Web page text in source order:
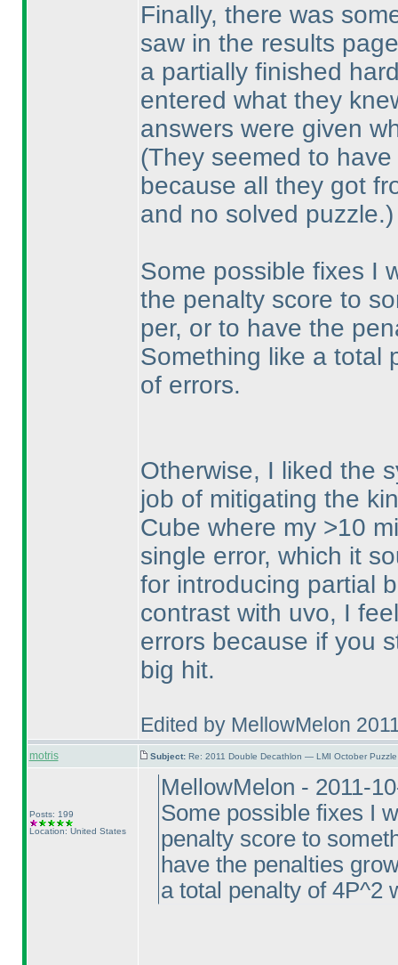
Finally, there was
saw in the results
a partially finished
entered what they
answers were given
(They seemed to
because all they got
and no solved puzzle.)
Some possible fixes I
the penalty score to
per, or to have the
Something like a total
of errors.
Otherwise, I liked the
job of mitigating the
Cube where my >10
single error, which it
for introducing partial
contrast with uvo, I
errors because if you
big hit.
Edited by MellowMelon
motris Subject: Re: 2011 Double Decathlon — LMI October
Posts: 199
Location: United States
MellowMelon - 2011-
Some possible fixes I
penalty score to
have the penalties
a total penalty of 4P^2